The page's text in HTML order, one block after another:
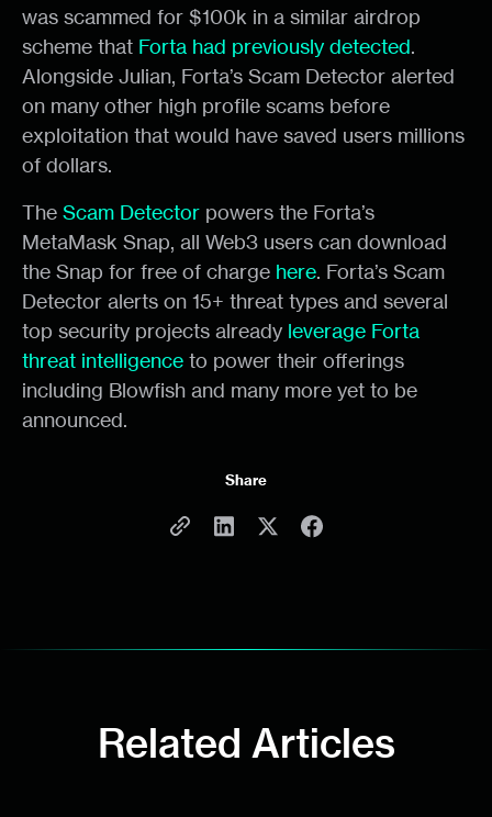
was scammed for $100k in a similar airdrop
scheme that Forta had previously detected.
Alongside Julian, Forta’s Scam Detector alerted
on many other high profile scams before
exploitation that would have saved users millions
of dollars.
The Scam Detector powers the Forta’s
MetaMask Snap, all Web3 users can download
the Snap for free of charge here. Forta’s Scam
Detector alerts on 15+ threat types and several
top security projects already leverage Forta
threat intelligence to power their offerings
including Blowfish and many more yet to be
announced.
Share
Related Articles